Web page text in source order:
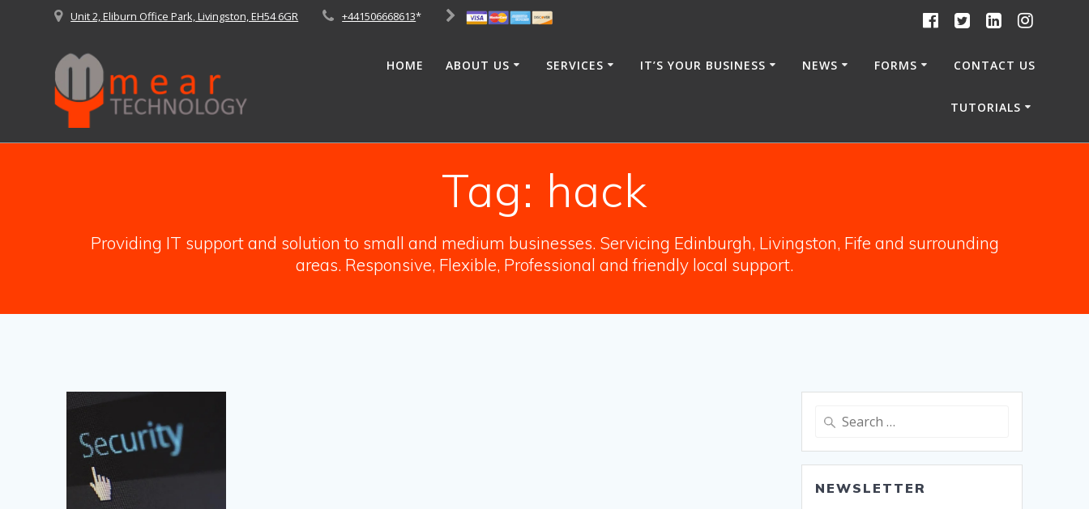
Unit 2, Eliburn Office Park, Livingston, EH54 6GR +441506668613*
HOME ABOUT US SERVICES IT’S YOUR BUSINESS NEWS FORMS CONTACT US
TUTORIALS
Tag: hack
Providing IT support and solution to small and medium businesses. Servicing Edinburgh, Livingston, Fife and surrounding
areas. Responsive, Flexible, Professional and friendly local support.
Search
NEWSLETTER